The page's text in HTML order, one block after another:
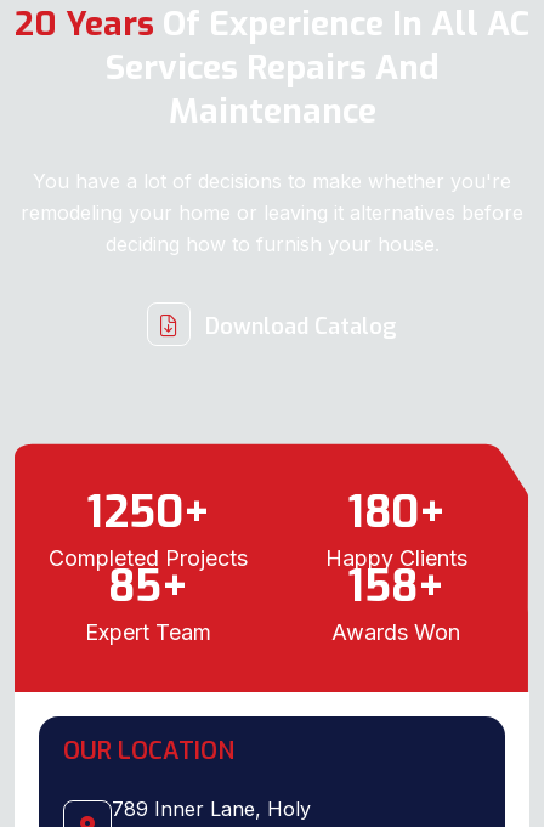
20 Years Of Experience In All AC
Services Repairs And
Maintenance
You have a lot of decisions to make whether you're
remodeling your home or leaving it alternatives before
deciding how to furnish your house.
Download Catalog
1250+
Completed Projects
180+
Happy Clients
85+
Expert Team
158+
Awards Won
OUR LOCATION
789 Inner Lane, Holy